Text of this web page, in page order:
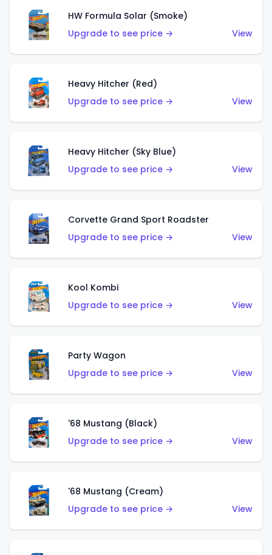
HW Formula Solar (Smoke)
Upgrade to see price →
View
Heavy Hitcher (Red)
Upgrade to see price →
View
Heavy Hitcher (Sky Blue)
Upgrade to see price →
View
Corvette Grand Sport Roadster
Upgrade to see price →
View
Kool Kombi
Upgrade to see price →
View
Party Wagon
Upgrade to see price →
View
'68 Mustang (Black)
Upgrade to see price →
View
'68 Mustang (Cream)
Upgrade to see price →
View